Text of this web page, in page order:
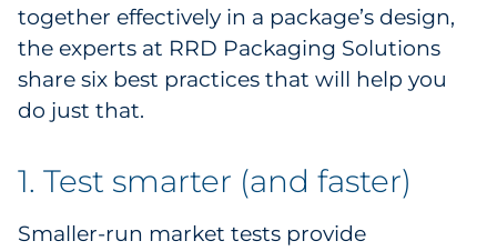
Utilities
Explore All
together effectively in a package’s design,
the experts at RRD Packaging Solutions
share six best practices that will help you
do just that.
1. Test smarter (and faster)
Smaller-run market tests provide